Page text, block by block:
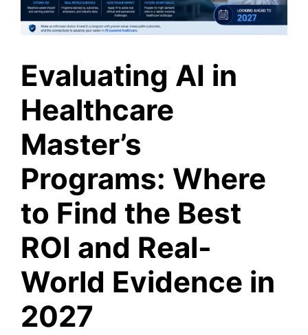
Evaluating AI in
Healthcare
Master’s
Programs: Where
to Find the Best
ROI and Real-
World Evidence in
2027